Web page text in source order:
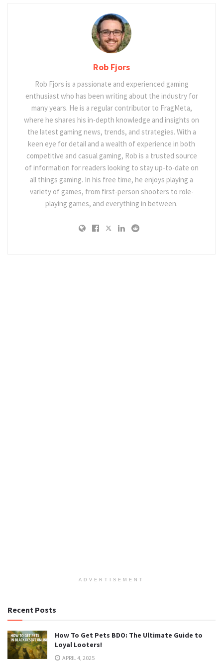
Rob Fjors
Rob Fjors is a passionate and experienced gaming
enthusiast who has been writing about the industry for
many years. He is a regular contributor to FragMeta,
where he shares his in-depth knowledge and insights on
the latest gaming news, trends, and strategies. With a
keen eye for detail and a wealth of experience in both
competitive and casual gaming, Rob is a trusted source
of information for readers looking to stay up-to-date on
all things gaming. In his free time, he enjoys playing a
variety of games, from first-person shooters to role-
playing games, and everything in between.
ADVERTISEMENT
Recent Posts
How To Get Pets BDO: The Ultimate Guide to
Loyal Looters!
APRIL 4, 2025